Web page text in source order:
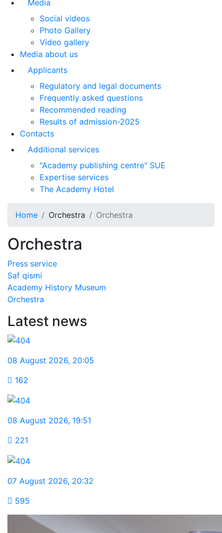
Media
Social videos
Photo Gallery
Video gallery
Media about us
Applicants
Regulatory and legal documents
Frequently asked questions
Recommended reading
Results of admission-2025
Contacts
Additional services
"Academy publishing centre" SUE
Expertise services
The Academy Hotel
Home Orchestra Orchestra
Orchestra
Рress service
Saf qismi
Academy History Museum
Orchestra
Latest news
08 August 2026, 20:05
162
08 August 2026, 19:51
221
07 August 2026, 20:32
595